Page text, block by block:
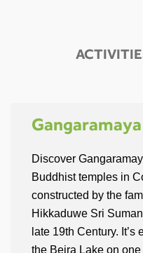
Discover
Buddhist temples in
constructed by the
Hikkaduwe Sri
late 19th Century.
the Beira Lake on